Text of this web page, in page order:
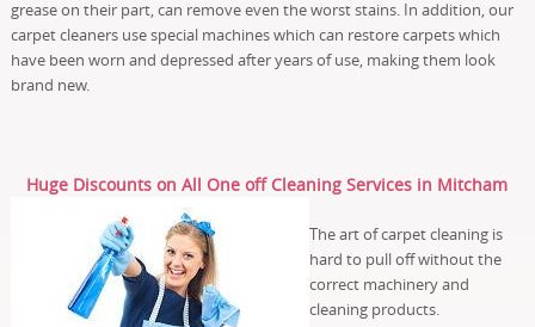
grease on their part, can remove even the worst stains. In addition, our
carpet cleaners use special machines which can restore carpets which
have been worn and depressed after years of use, making them look
brand new.
Huge Discounts on All One off Cleaning Services in Mitcham
The art of carpet cleaning is
hard to pull off without the
correct machinery and
cleaning products.